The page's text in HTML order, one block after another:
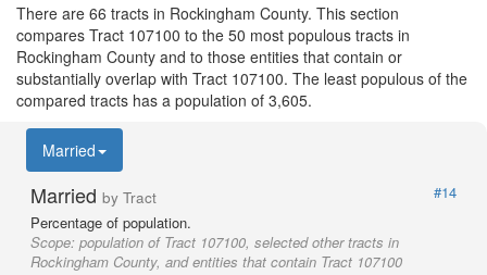
There are 66 tracts in Rockingham County. This section
compares Tract 107100 to the 50 most populous tracts in
Rockingham County and to those entities that contain or
substantially overlap with Tract 107100. The least populous of the
compared tracts has a population of 3,605.
Married
Married by Tract
#14
Percentage of population.
Scope: population of Tract 107100, selected other tracts in
Rockingham County, and entities that contain Tract 107100